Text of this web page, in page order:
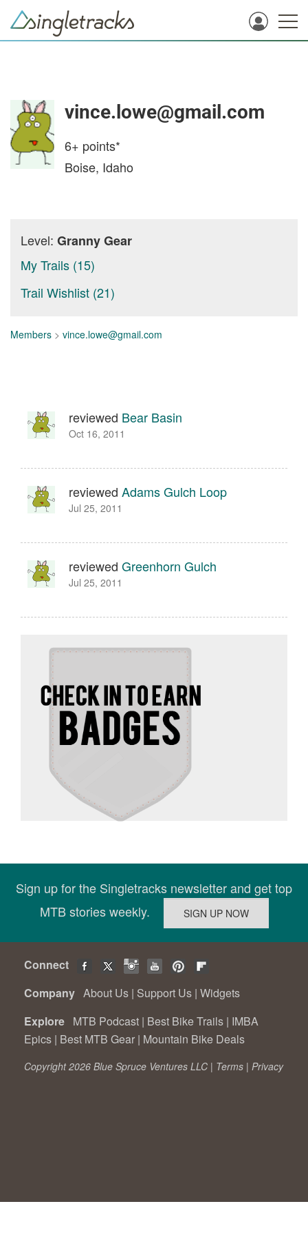
vince.lowe@gmail.com
6+ points*
Boise, Idaho
Level: Granny Gear
My Trails (15)
Trail Wishlist (21)
Members > vince.lowe@gmail.com
reviewed Bear Basin
Oct 16, 2011
reviewed Adams Gulch Loop
Jul 25, 2011
reviewed Greenhorn Gulch
Jul 25, 2011
Sign up for the Singletracks newsletter and get top
MTB stories weekly.
Connect
Company About Us | Support Us | Widgets
Explore MTB Podcast | Best Bike Trails | IMBA
Epics | Best MTB Gear | Mountain Bike Deals
Copyright 2026 Blue Spruce Ventures LLC | Terms | Privacy